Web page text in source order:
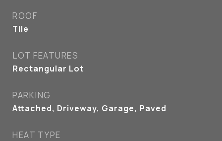
ROOF
Tile
LOT FEATURES
Rectangular Lot
PARKING
Attached, Driveway, Garage, Paved
HEAT TYPE